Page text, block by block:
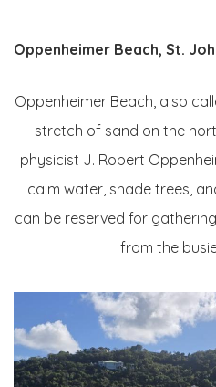
Oppenheimer Beach, St.
Oppenheimer Beach, also
stretch of sand on the
physicist J. Robert
calm water, shade trees,
can be reserved for
from the